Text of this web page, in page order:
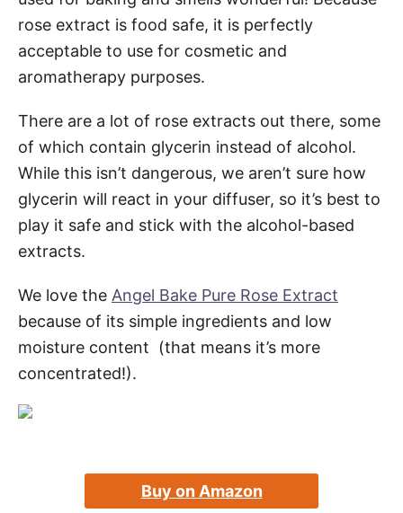
rose extract is food safe, it is perfectly
acceptable to use for cosmetic and
aromatherapy purposes.
There are a lot of rose extracts out there, some
of which contain glycerin instead of alcohol.
While this isn’t dangerous, we aren’t sure how
glycerin will react in your diffuser, so it’s best to
play it safe and stick with the alcohol-based
extracts.
We love the Angel Bake Pure Rose Extract
because of its simple ingredients and low
moisture content (that means it’s more
concentrated!).
Buy on Amazon